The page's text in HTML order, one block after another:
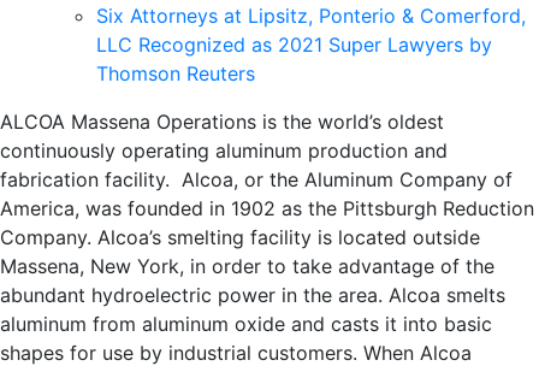
ALCOA Massena Operations is the world’s oldest
continuously operating aluminum production and
fabrication facility. Alcoa, or the Aluminum Company of
America, was founded in 1902 as the Pittsburgh Reduction
Company. Alcoa’s smelting facility is located outside
Massena, New York, in order to take advantage of the
abundant hydroelectric power in the area. Alcoa smelts
aluminum from aluminum oxide and casts it into basic
shapes for use by industrial customers. When Alcoa
Six Attorneys at Lipsitz, Ponterio & Comerford,
LLC Recognized as 2021 Super Lawyers by
Thomson Reuters